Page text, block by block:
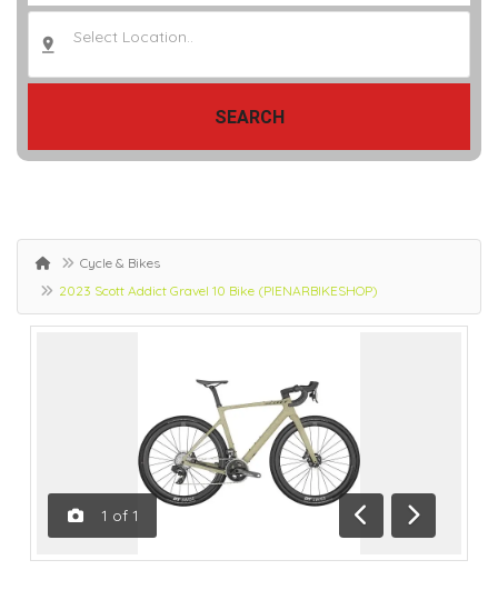
Select Location..
SEARCH
Cycle & Bikes
2023 Scott Addict Gravel 10 Bike (PIENARBIKESHOP)
1 of 1
Previous
Next